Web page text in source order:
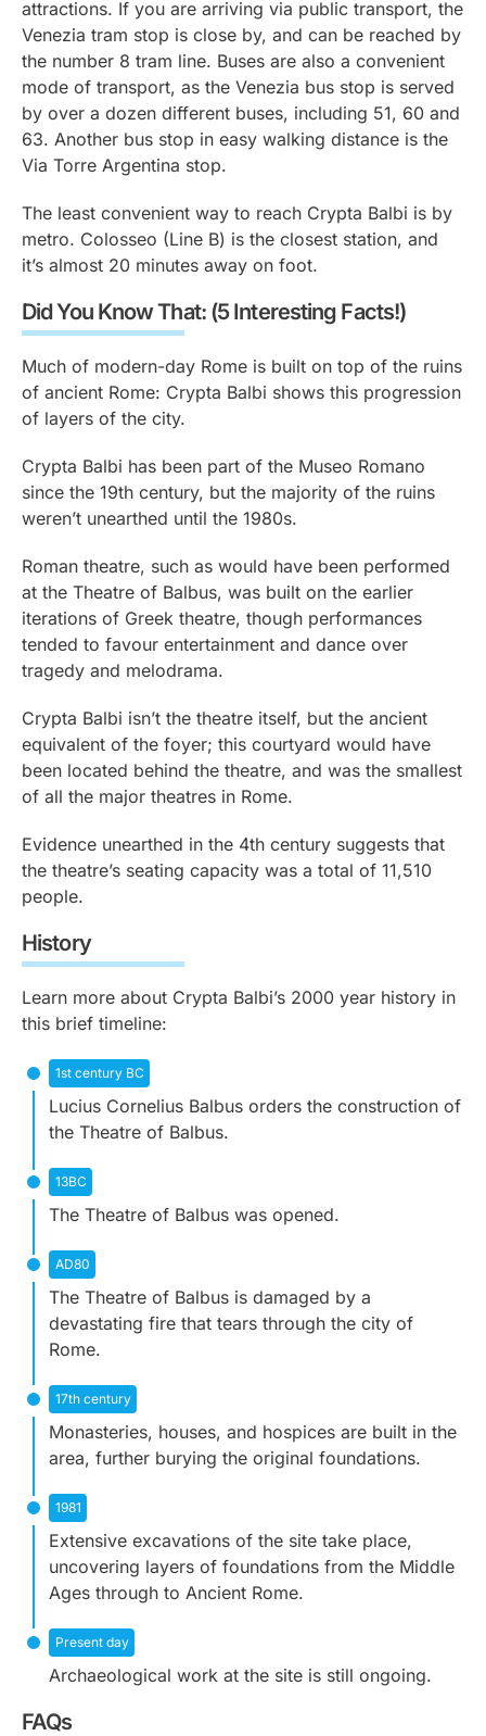
attractions. If you are arriving via public transport, the
Venezia tram stop is close by, and can be reached by
the number 8 tram line. Buses are also a convenient
mode of transport, as the Venezia bus stop is served
by over a dozen different buses, including 51, 60 and
63. Another bus stop in easy walking distance is the
Via Torre Argentina stop.
The least convenient way to reach Crypta Balbi is by
metro. Colosseo (Line B) is the closest station, and
it’s almost 20 minutes away on foot.
Did You Know That: (5 Interesting Facts!)
Much of modern-day Rome is built on top of the ruins
of ancient Rome: Crypta Balbi shows this progression
of layers of the city.
Crypta Balbi has been part of the Museo Romano
since the 19th century, but the majority of the ruins
weren’t unearthed until the 1980s.
Roman theatre, such as would have been performed
at the Theatre of Balbus, was built on the earlier
iterations of Greek theatre, though performances
tended to favour entertainment and dance over
tragedy and melodrama.
Crypta Balbi isn’t the theatre itself, but the ancient
equivalent of the foyer; this courtyard would have
been located behind the theatre, and was the smallest
of all the major theatres in Rome.
Evidence unearthed in the 4th century suggests that
the theatre’s seating capacity was a total of 11,510
people.
History
Learn more about Crypta Balbi’s 2000 year history in
this brief timeline:
1st century BC
Lucius Cornelius Balbus orders the construction of
the Theatre of Balbus.
13BC
The Theatre of Balbus was opened.
AD80
The Theatre of Balbus is damaged by a
devastating fire that tears through the city of
Rome.
17th century
Monasteries, houses, and hospices are built in the
area, further burying the original foundations.
1981
Extensive excavations of the site take place,
uncovering layers of foundations from the Middle
Ages through to Ancient Rome.
Present day
Archaeological work at the site is still ongoing.
FAQs